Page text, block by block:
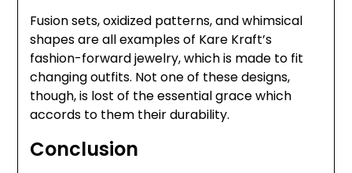
Fusion sets, oxidized patterns, and whimsical
shapes are all examples of Kare Kraft’s
fashion-forward jewelry, which is made to fit
changing outfits. Not one of these designs,
though, is lost of the essential grace which
accords to them their durability.
Conclusion